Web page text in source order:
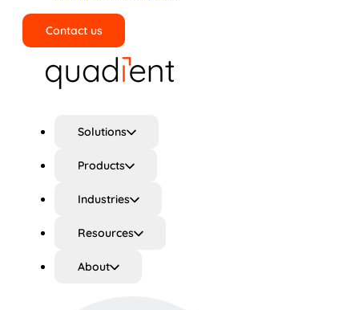
Contact us
Solutions
Products
Industries
Resources
About